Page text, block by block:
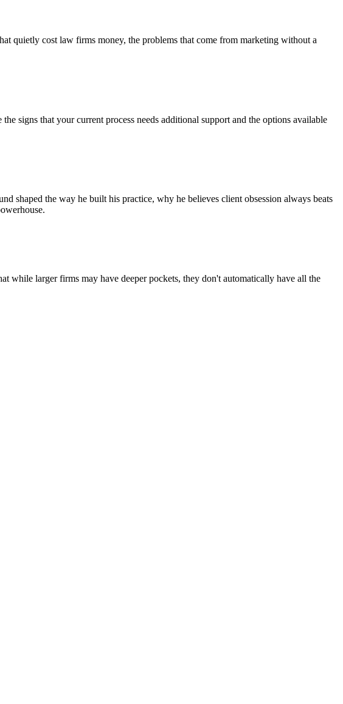
quietly cost law firms money, the problems that come from marketing without a
signs that your current process needs additional support and the options available
shaped the way he built his practice, why he believes client obsession always beats
while larger firms may have deeper pockets, they don't automatically have all the